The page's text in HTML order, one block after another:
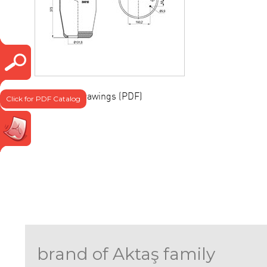
Click for PDF Catalog
Technical drawings (PDF)
brand of Aktaş family